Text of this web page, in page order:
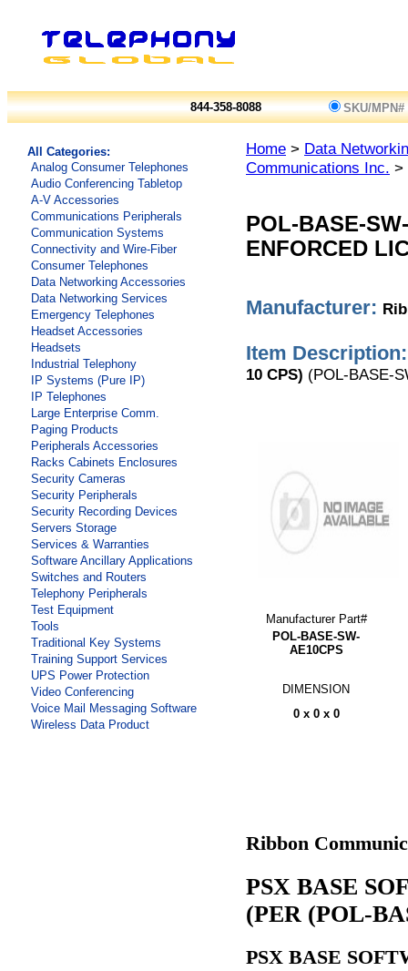
844-358-8088 SKU/MPN#
All Categories:
Analog Consumer Telephones
Audio Conferencing Tabletop
A-V Accessories
Communications Peripherals
Communication Systems
Connectivity and Wire-Fiber
Consumer Telephones
Data Networking Accessories
Data Networking Services
Emergency Telephones
Headset Accessories
Headsets
Industrial Telephony
IP Systems (Pure IP)
IP Telephones
Large Enterprise Comm.
Paging Products
Peripherals Accessories
Racks Cabinets Enclosures
Security Cameras
Security Peripherals
Security Recording Devices
Servers Storage
Services & Warranties
Software Ancillary Applications
Switches and Routers
Telephony Peripherals
Test Equipment
Tools
Traditional Key Systems
Training Support Services
UPS Power Protection
Video Conferencing
Voice Mail Messaging Software
Wireless Data Product
Home > Data
Communications Inc. >
POL-BASE-
ENFORCED
Manufacturer:
Item Description:
10 CPS) (POL-BASE-
Manufacturer Part#
POL-BASE-SW-
AE10CPS
DIMENSION
0 x 0 x 0
Ribbon
PSX BASE
(PER (POL-
PSX BASE